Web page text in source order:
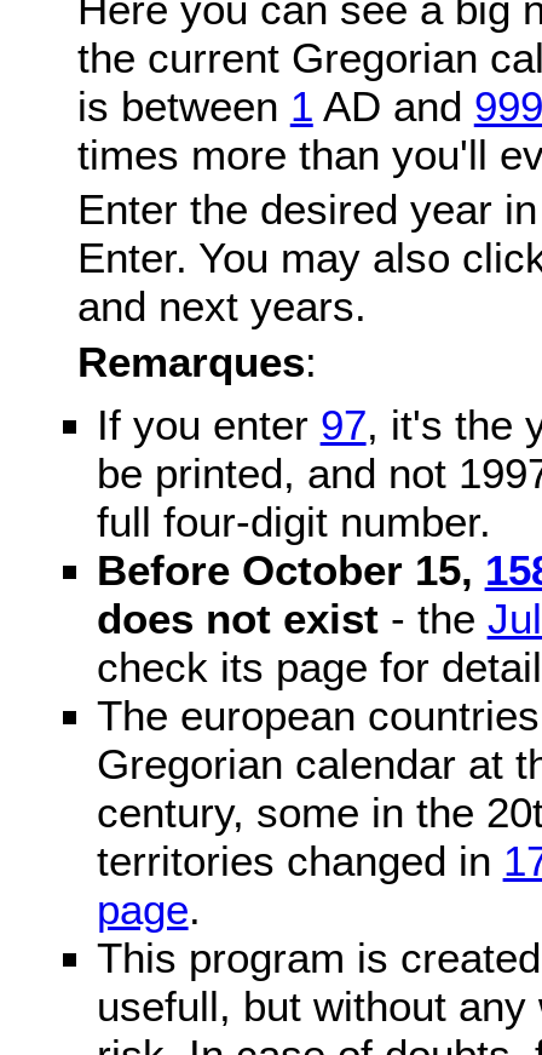
the current Gregorian
is between 1 AD and
times more than you'll
Enter the desired year
Enter. You may also
and next years.
Remarques:
If you enter 97, it's the
be printed, and not
full four-digit number.
Before October 15,
does not exist- the
check its page for
The european
Gregorian calendar at
century, some in the
territories changed in
page.
This program is
usefull, but without